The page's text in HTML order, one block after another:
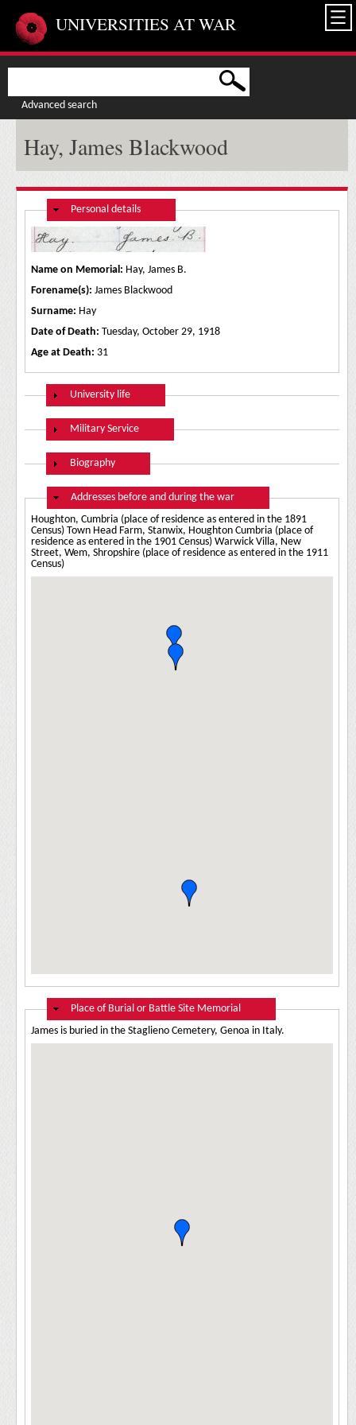
UNIVERSITIES AT WAR
Advanced search
Hay, James Blackwood
Hide
Personal details
Name on Memorial: Hay, James B.
Forename(s): James Blackwood
Surname: Hay
Date of Death: Tuesday, October 29, 1918
Age at Death: 31
Show
University life
Show
Military Service
Show
Biography
Hide
Addresses before and during the war
Houghton, Cumbria (place of residence as entered in the 1891
Census) Town Head Farm, Stanwix, Houghton Cumbria (place of
residence as entered in the 1901 Census) Warwick Villa, New
Street, Wem, Shropshire (place of residence as entered in the 1911
Census)
Hide
Place of Burial or Battle Site Memorial
James is buried in the Staglieno Cemetery, Genoa in Italy.